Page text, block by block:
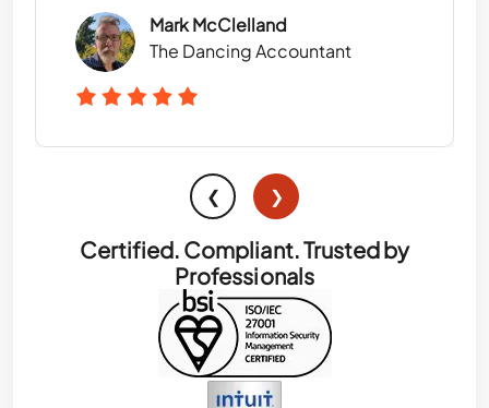
Mark McClelland
The Dancing Accountant
❮ ❯
Certified. Compliant. Trusted by
Professionals